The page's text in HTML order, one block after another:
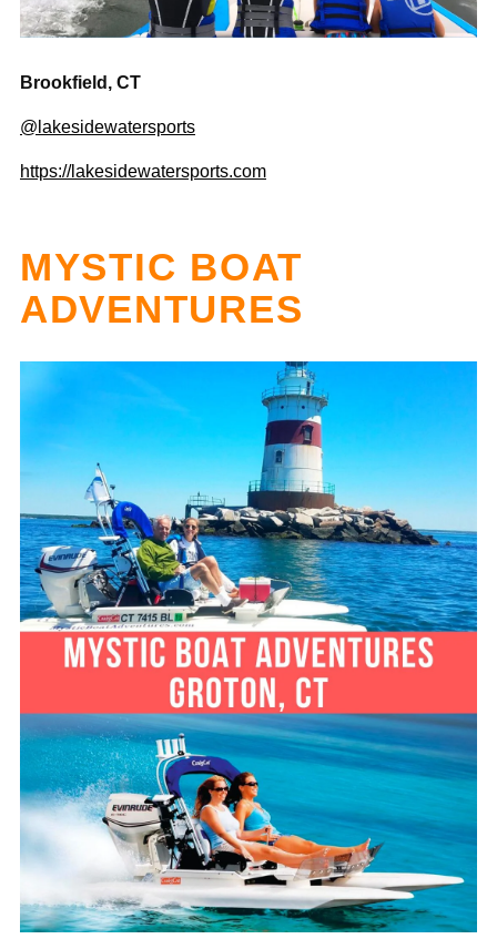
Brookfield, CT
@lakesidewatersports
https://lakesidewatersports.com
MYSTIC BOAT
ADVENTURES